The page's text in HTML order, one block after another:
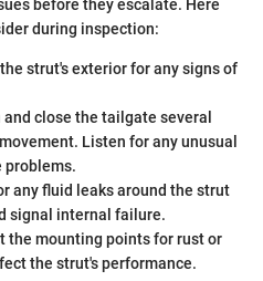
before they escalate. Here
during inspection:
strut's exterior for any signs of
and close the tailgate several
Listen for any unusual
problems.
any fluid leaks around the strut
signal internal failure.
the mounting points for rust or
the strut's performance.